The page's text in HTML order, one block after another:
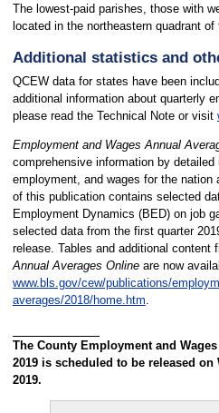
The lowest-paid parishes, those with
located in the northeastern quadrant of
Additional statistics and
QCEW data for states have been
additional information about quarterly
please read the Technical Note or visit
Employment and Wages Annual
comprehensive information by
employment, and wages for the
of this publication contains selected
Employment Dynamics (BED) on job
selected data from the first quarter
release. Tables and additional content
Annual Averages Onlineare now
www.bls.gov/cew/publications/
averages/2018/home.htm.
The County Employment and
2019 is scheduled to be released on
2019.